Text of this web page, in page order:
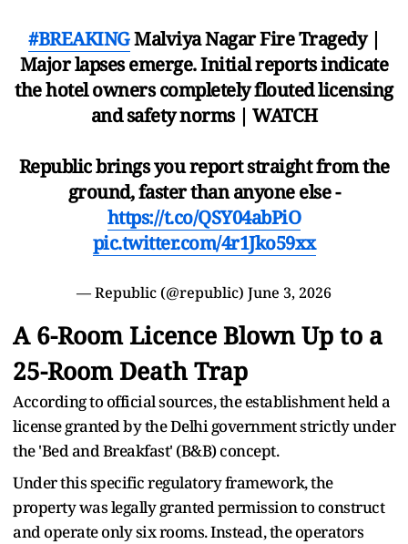
#BREAKINGMalviya Nagar Fire Tragedy |
Major lapses emerge. Initial reports indicate
the hotel owners completely flouted licensing
and safety norms | WATCH
Republic brings you report straight from the
ground, faster than anyone else -
https://t.co/QSY04abPiO
pic.twitter.com/4r1Jko59xx
— Republic (@republic) June 3, 2026
A 6-Room Licence Blown Up to a
25-Room Death Trap
According to official sources, the establishment held a
license granted by the Delhi government strictly under
the 'Bed and Breakfast' (B&B) concept.
Under this specific regulatory framework, the
property was legally granted permission to construct
and operate only six rooms. Instead, the operators